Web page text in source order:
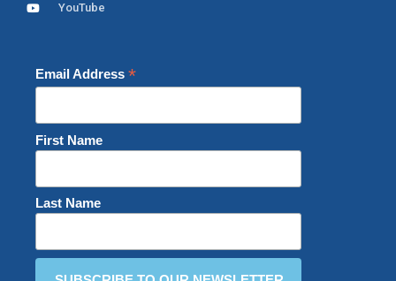
YouTube
Email Address *
First Name
Last Name